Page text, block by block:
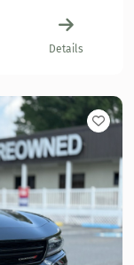
Details